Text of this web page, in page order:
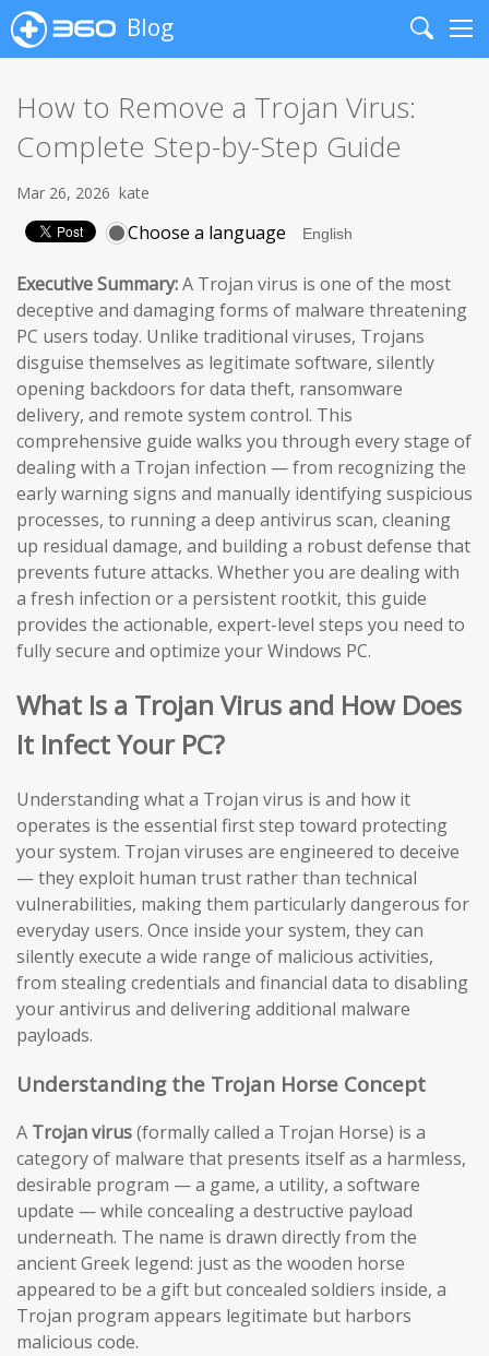
Blog
Search
How to Remove a Trojan Virus:
Complete Step-by-Step Guide
Mar 26, 2026 kate
Choose a language
Executive Summary:A Trojan virus is one of the most
deceptive and damaging forms of malware threatening
PC users today. Unlike traditional viruses, Trojans
disguise themselves as legitimate software, silently
opening backdoors for data theft, ransomware
delivery, and remote system control. This
comprehensive guide walks you through every stage of
dealing with a Trojan infection — from recognizing the
early warning signs and manually identifying suspicious
processes, to running a deep antivirus scan, cleaning
up residual damage, and building a robust defense that
prevents future attacks. Whether you are dealing with
a fresh infection or a persistent rootkit, this guide
provides the actionable, expert-level steps you need to
fully secure and optimize your Windows PC.
What Is a Trojan Virus and How Does
It Infect Your PC?
Understanding what a Trojan virus is and how it
operates is the essential first step toward protecting
your system. Trojan viruses are engineered to deceive
— they exploit human trust rather than technical
vulnerabilities, making them particularly dangerous for
everyday users. Once inside your system, they can
silently execute a wide range of malicious activities,
from stealing credentials and financial data to disabling
your antivirus and delivering additional malware
payloads.
Understanding the Trojan Horse Concept
A Trojan virus(formally called a Trojan Horse) is a
category of malware that presents itself as a harmless,
desirable program — a game, a utility, a software
update — while concealing a destructive payload
underneath. The name is drawn directly from the
ancient Greek legend: just as the wooden horse
appeared to be a gift but concealed soldiers inside, a
Trojan program appears legitimate but harbors
malicious code.